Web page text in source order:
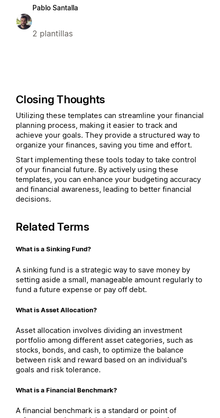
Pablo Santalla
2 plantillas
Closing Thoughts
Utilizing these templates can streamline your financial
planning process, making it easier to track and
achieve your goals. They provide a structured way to
organize your finances, saving you time and effort.
Start implementing these tools today to take control
of your financial future. By actively using these
templates, you can enhance your budgeting accuracy
and financial awareness, leading to better financial
decisions.
Related Terms
What is a Sinking Fund?
A sinking fund is a strategic way to save money by
setting aside a small, manageable amount regularly to
fund a future expense or pay off debt.
What is Asset Allocation?
Asset allocation involves dividing an investment
portfolio among different asset categories, such as
stocks, bonds, and cash, to optimize the balance
between risk and reward based on an individual's
goals and risk tolerance.
What is a Financial Benchmark?
A financial benchmark is a standard or point of